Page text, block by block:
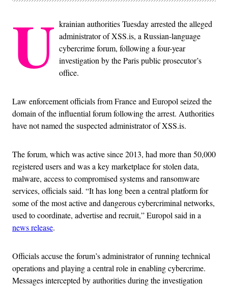
U krainian authorities Tuesday arrested the alleged
administrator of XSS.is, a Russian-language
cybercrime forum, following a four-year
investigation by the Paris public prosecutor’s
office.
Law enforcement officials from France and Europol seized the
domain of the influential forum following the arrest. Authorities
have not named the suspected administrator of XSS.is.
The forum, which was active since 2013, had more than 50,000
registered users and was a key marketplace for stolen data,
malware, access to compromised systems and ransomware
services, officials said. “It has long been a central platform for
some of the most active and dangerous cybercriminal networks,
used to coordinate, advertise and recruit,” Europol said in a
news release.
Officials accuse the forum’s administrator of running technical
operations and playing a central role in enabling cybercrime.
Messages intercepted by authorities during the investigation